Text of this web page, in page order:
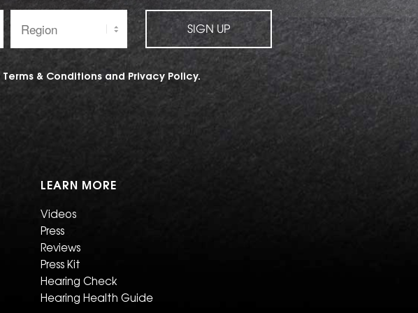
SIGN UP
Terms & Conditionsand Privacy Policy.
LEARN MORE
Videos
Press
Reviews
Press Kit
Hearing Check
Hearing Health Guide